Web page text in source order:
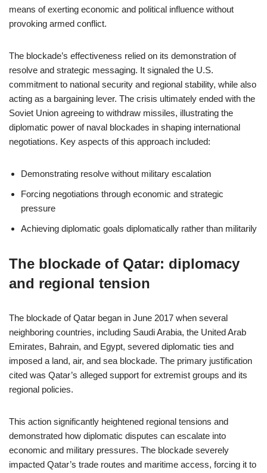
means of exerting economic and political influence without
provoking armed conflict.
The blockade’s effectiveness relied on its demonstration of
resolve and strategic messaging. It signaled the U.S.
commitment to national security and regional stability, while also
acting as a bargaining lever. The crisis ultimately ended with the
Soviet Union agreeing to withdraw missiles, illustrating the
diplomatic power of naval blockades in shaping international
negotiations. Key aspects of this approach included:
Demonstrating resolve without military escalation
Forcing negotiations through economic and strategic
pressure
Achieving diplomatic goals diplomatically rather than militarily
The blockade of Qatar: diplomacy
and regional tension
The blockade of Qatar began in June 2017 when several
neighboring countries, including Saudi Arabia, the United Arab
Emirates, Bahrain, and Egypt, severed diplomatic ties and
imposed a land, air, and sea blockade. The primary justification
cited was Qatar’s alleged support for extremist groups and its
regional policies.
This action significantly heightened regional tensions and
demonstrated how diplomatic disputes can escalate into
economic and military pressures. The blockade severely
impacted Qatar’s trade routes and maritime access, forcing it to